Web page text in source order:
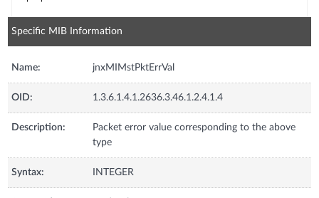
Specific MIB Information
Name: jnxMIMstPktErrVal
OID: 1.3.6.1.4.1.2636.3.46.1.2.4.1.4
Description:
Packet error value corresponding to the above
type
Syntax: INTEGER